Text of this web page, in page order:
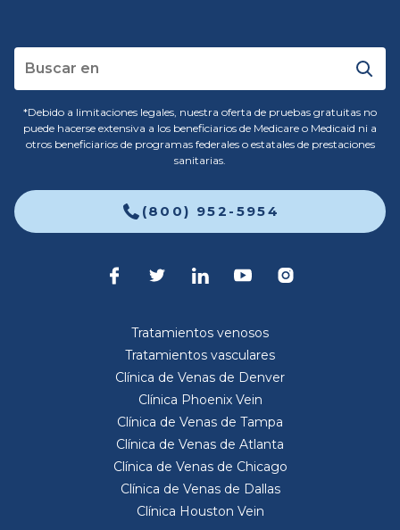
*Debido a limitaciones legales, nuestra oferta de pruebas gratuitas no
puede hacerse extensiva a los beneficiarios de Medicare o Medicaid ni a
otros beneficiarios de programas federales o estatales de prestaciones
sanitarias.
(800) 952-5954
Tratamientos venosos
Tratamientos vasculares
Clínica de Venas de Denver
Clínica Phoenix Vein
Clínica de Venas de Tampa
Clínica de Venas de Atlanta
Clínica de Venas de Chicago
Clínica de Venas de Dallas
Clínica Houston Vein